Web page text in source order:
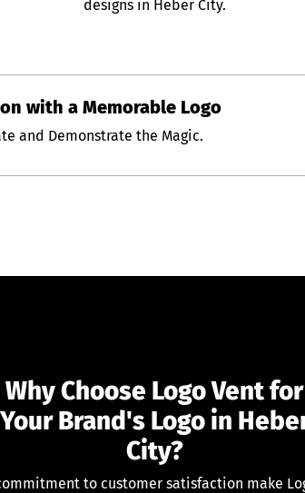
designs in Heber City.
with a Memorable Logo
and Demonstrate the Magic.
Why Choose Logo Vent for
Your Brand's Logo in
City?
to customer satisfaction make